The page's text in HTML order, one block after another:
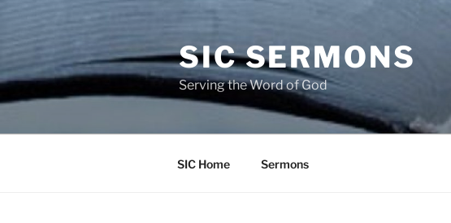
content
SIC SERMONS
Serving the Word of God
SIC Home Sermons